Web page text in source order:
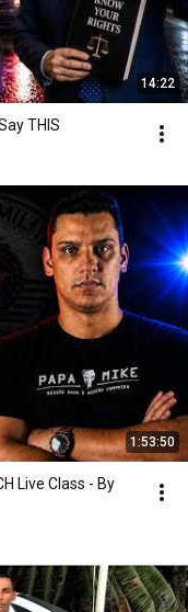
14:22
THIS
1:53:50
Live Class - By